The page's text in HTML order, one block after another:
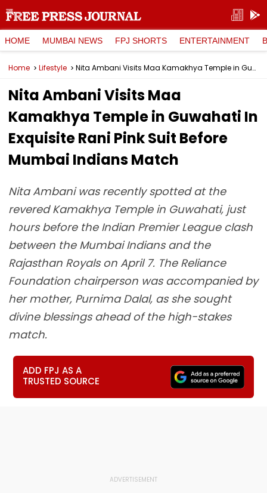
HOME MUMBAI NEWS FPJ SHORTS ENTERTAINMENT
Home Lifestyle Nita Ambani Visits Maa Kamakhya Temple in Guwahati In Exquisite Rani Pink Suit Before Mumbai Indians Match
Nita Ambani Visits Maa
Kamakhya Temple in Guwahati In
Exquisite Rani Pink Suit Before
Mumbai Indians Match
Nita Ambani was recently spotted at the
revered Kamakhya Temple in Guwahati, just
hours before the Indian Premier League clash
between the Mumbai Indians and the
Rajasthan Royals on April 7. The Reliance
Foundation chairperson was accompanied by
her mother, Purnima Dalal, as she sought
divine blessings ahead of the high-stakes
match.
ADD FPJ AS A
TRUSTED SOURCE